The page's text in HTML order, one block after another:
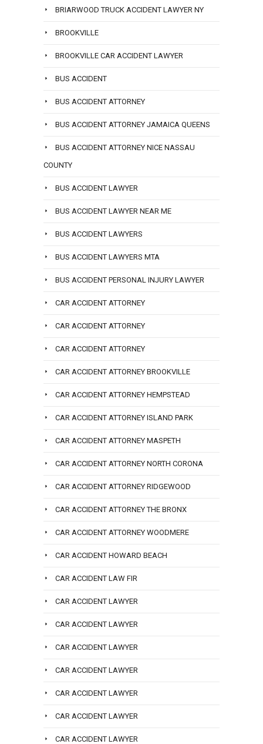
BRIARWOOD TRUCK ACCIDENT LAWYER NY
BROOKVILLE
BROOKVILLE CAR ACCIDENT LAWYER
BUS ACCIDENT
BUS ACCIDENT ATTORNEY
BUS ACCIDENT ATTORNEY JAMAICA QUEENS
BUS ACCIDENT ATTORNEY NICE NASSAU
COUNTY
BUS ACCIDENT LAWYER
BUS ACCIDENT LAWYER NEAR ME
BUS ACCIDENT LAWYERS
BUS ACCIDENT LAWYERS MTA
BUS ACCIDENT PERSONAL INJURY LAWYER
CAR ACCIDENT ATTORNEY
CAR ACCIDENT ATTORNEY
CAR ACCIDENT ATTORNEY
CAR ACCIDENT ATTORNEY BROOKVILLE
CAR ACCIDENT ATTORNEY HEMPSTEAD
CAR ACCIDENT ATTORNEY ISLAND PARK
CAR ACCIDENT ATTORNEY MASPETH
CAR ACCIDENT ATTORNEY NORTH CORONA
CAR ACCIDENT ATTORNEY RIDGEWOOD
CAR ACCIDENT ATTORNEY THE BRONX
CAR ACCIDENT ATTORNEY WOODMERE
CAR ACCIDENT HOWARD BEACH
CAR ACCIDENT LAW FIR
CAR ACCIDENT LAWYER
CAR ACCIDENT LAWYER
CAR ACCIDENT LAWYER
CAR ACCIDENT LAWYER
CAR ACCIDENT LAWYER
CAR ACCIDENT LAWYER
CAR ACCIDENT LAWYER